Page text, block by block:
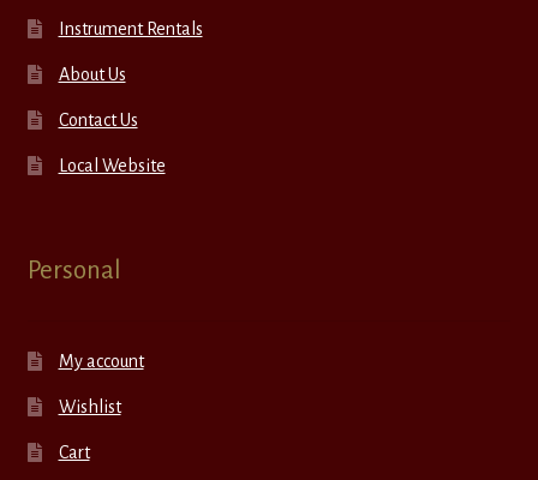
Instrument Rentals
About Us
Contact Us
Local Website
Personal
My account
Wishlist
Cart